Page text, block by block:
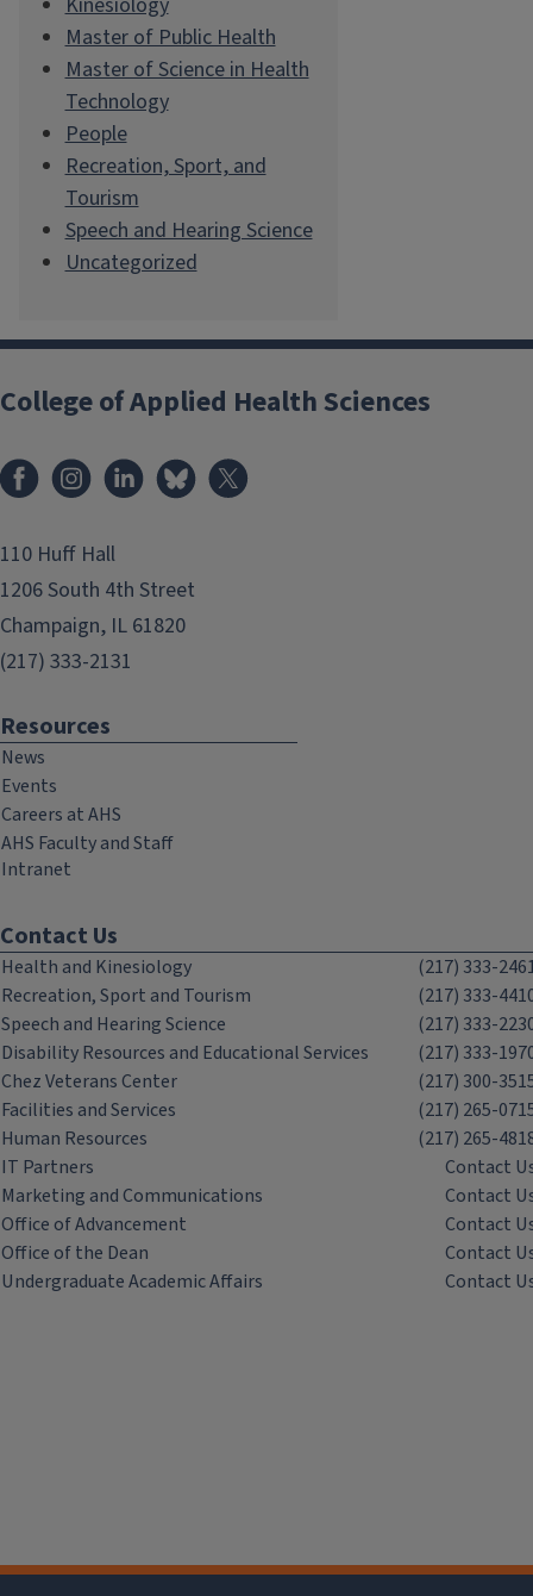
Master of Public Health
Master of Science in Health
Technology
People
Recreation, Sport, and
Tourism
Speech and Hearing Science
Uncategorized
College of Applied Health Sciences
FacebookInstagramLinkedInBluesky
110 Huff Hall
1206 South 4th Street
Champaign, IL 61820
(217) 333-2131
Resources
News
Events
Careers at AHS
AHS Faculty and Staff
Intranet
Contact Us
Health and Kinesiology
(217) 333-
Recreation, Sport and Tourism
(217) 333-
Speech and Hearing Science
(217) 333-
Disability Resources and Educational Services
(217) 333-
Chez Veterans Center
(217) 300-
Facilities and Services
(217) 265-
Human Resources
(217) 265-
IT Partners
Contact
Marketing and Communications
Contact
Office of Advancement
Contact
Office of the Dean
Contact
Undergraduate Academic Affairs
Contact